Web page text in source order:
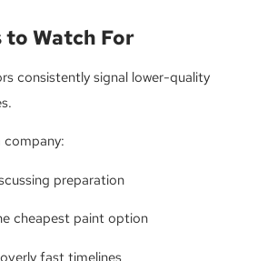
to Watch For
consistently signal lower-quality
company:
preparation
cheapest paint option
fast timelines